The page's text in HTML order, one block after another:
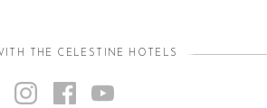
THE CELESTINE HOTELS